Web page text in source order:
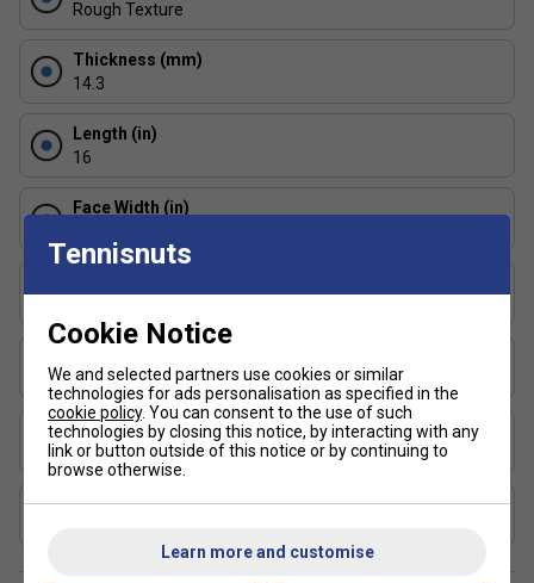
action. Reduces drag for enhanced speed.
Edge Shock Guard (3.2mm)
essential for competitive play.
Massive Sweet Spot
Enlarged and consistent contact zone for confident
shot placement and better control under pressure.
Rough Texture
Thickness (mm)
14.3
Length (in)
16
Face Width (in)
Widebody
USAP Approved
Yes
UPA-A Certified
Tennisnuts
Cookie Notice
We and selected partners use cookies or similar
technologies for ads personalisation as specified in the
cookie policy. You can consent to the use of such
technologies by closing this notice, by interacting with any
link or button outside of this notice or by continuing to
browse otherwise.
Learn more and customise